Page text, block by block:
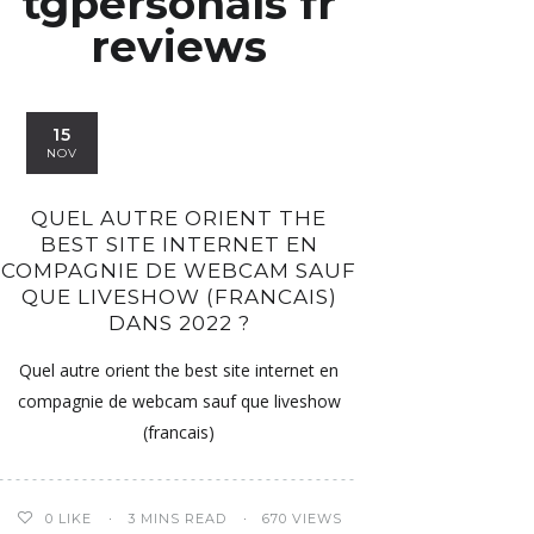
reviews
15
NOV
QUEL AUTRE ORIENT THE
BEST SITE INTERNET EN
COMPAGNIE DE WEBCAM SAUF
QUE LIVESHOW (FRANCAIS)
DANS 2022 ?
Quel autre orient the best site internet en
compagnie de webcam sauf que liveshow
(francais)
0 LIKE 3 MINS READ 670 VIEWS